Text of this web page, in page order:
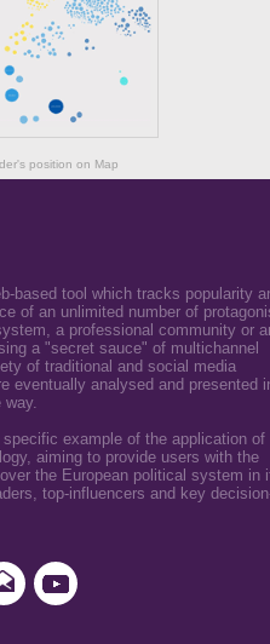
position on Map
based tool which tracks popularity
of an unlimited number of
a professional community or
a "secret sauce" of multichannel
of traditional and social media
eventually analysed and presented
way.
example of the application of
aiming to provide users with the
the European political system in
top-influencers and key